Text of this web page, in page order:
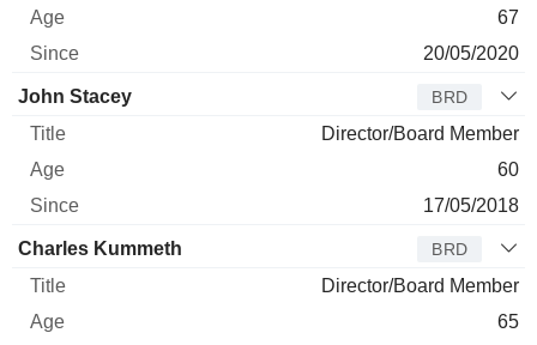
67
20/05/2020
John Stacey BRD
Director/Board Member
60
17/05/2018
Charles Kummeth BRD
Director/Board Member
65